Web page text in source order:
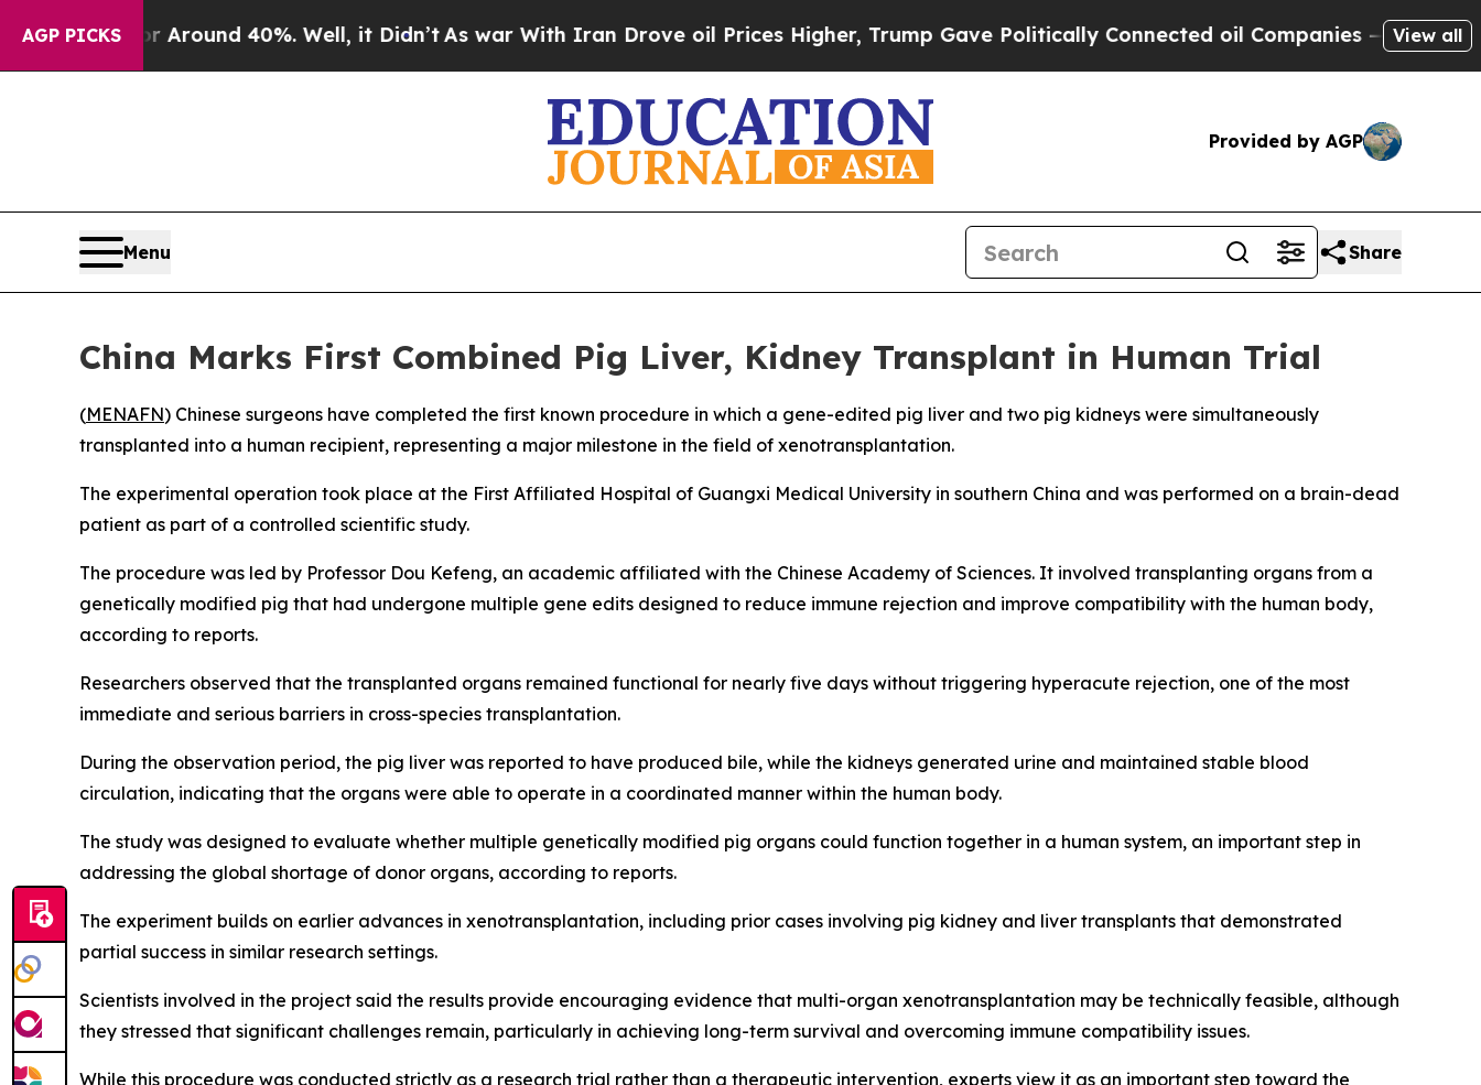
AGP PICKS
a Floor Around 40%. Well, it Didn’t As war With Iran Drove oil Prices Higher, Trump Gave Politically Connected oil Companies — not View all
Provided by AGP
Menu Share
China Marks First Combined Pig Liver, Kidney Transplant in Human Trial
(MENAFN) Chinese surgeons have completed the first known procedure in which a gene-edited pig liver and two pig kidneys were simultaneously
transplanted into a human recipient, representing a major milestone in the field of xenotransplantation.
The experimental operation took place at the First Affiliated Hospital of Guangxi Medical University in southern China and was performed on a brain-dead
patient as part of a controlled scientific study.
The procedure was led by Professor Dou Kefeng, an academic affiliated with the Chinese Academy of Sciences. It involved transplanting organs from a
genetically modified pig that had undergone multiple gene edits designed to reduce immune rejection and improve compatibility with the human body,
according to reports.
Researchers observed that the transplanted organs remained functional for nearly five days without triggering hyperacute rejection, one of the most
immediate and serious barriers in cross-species transplantation.
During the observation period, the pig liver was reported to have produced bile, while the kidneys generated urine and maintained stable blood
circulation, indicating that the organs were able to operate in a coordinated manner within the human body.
The study was designed to evaluate whether multiple genetically modified pig organs could function together in a human system, an important step in
addressing the global shortage of donor organs, according to reports.
The experiment builds on earlier advances in xenotransplantation, including prior cases involving pig kidney and liver transplants that demonstrated
partial success in similar research settings.
Scientists involved in the project said the results provide encouraging evidence that multi-organ xenotransplantation may be technically feasible, although
they stressed that significant challenges remain, particularly in achieving long-term survival and overcoming immune compatibility issues.
While this procedure was conducted strictly as a research trial rather than a therapeutic intervention, experts view it as an important step toward the